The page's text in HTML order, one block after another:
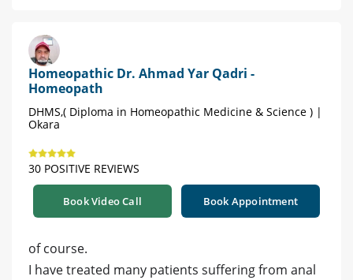
Homeopathic Dr. Ahmad Yar Qadri -
Homeopath
DHMS,( Diploma in Homeopathic Medicine & Science ) |
Okara
30 POSITIVE REVIEWS
Book Video Call Book Appointment
of course.
I have treated many patients suffering from anal